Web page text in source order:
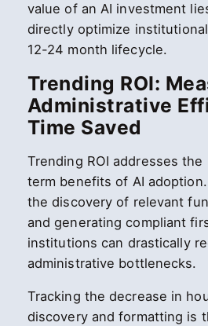
value of an AI investment
directly optimize
12-24 month lifecycle.
Trending ROI:
Administrative
Time Saved
Trending ROI addresses
term benefits of AI
the discovery of relevant
and generating compliant
institutions can drastically
administrative bottlenecks.
Tracking the decrease in
discovery and formatting is